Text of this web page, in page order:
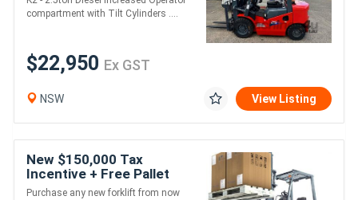
compartment with Tilt Cylinders ....
$22,950 Ex GST
NSW View Listing
New $150,000 Tax
Incentive + Free Pallet
Jack
Purchase any new forklift from now